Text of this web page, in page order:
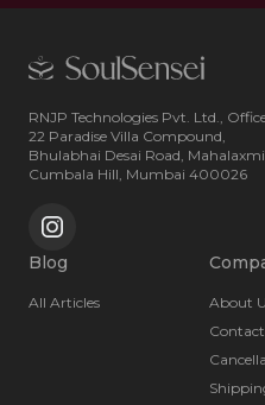
RNJP Technologies Pvt. Ltd., Office
22 Paradise Villa Compound,
Bhulabhai Desai Road,
Cumbala Hill, Mumbai 400026
Blog
All Articles
About